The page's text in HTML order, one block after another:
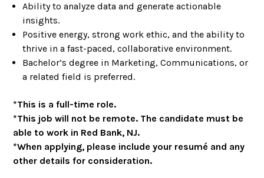
Ability to analyze data and generate actionable
insights.
Positive energy, strong work ethic, and the ability to
thrive in a fast-paced, collaborative environment.
Bachelor’s degree in Marketing, Communications, or
a related field is preferred.
*This is a full-time role.
*This job will not be remote. The candidate must be
able to work in Red Bank, NJ.
*When applying, please include your resumé and any
other details for consideration.